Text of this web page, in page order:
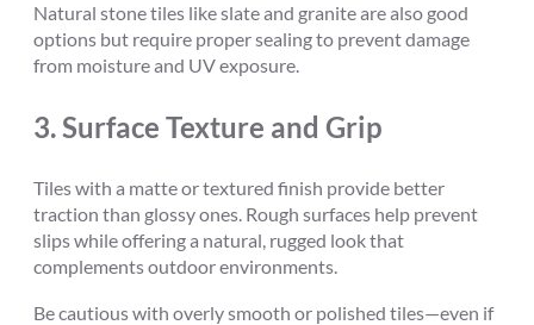
Natural stone tiles like slate and granite are also good
options but require proper sealing to prevent damage
from moisture and UV exposure.
3.Surface Texture and Grip
Tiles with a matte or textured finish provide better
traction than glossy ones. Rough surfaces help prevent
slips while offering a natural, rugged look that
complements outdoor environments.
Be cautious with overly smooth or polished tiles—even if